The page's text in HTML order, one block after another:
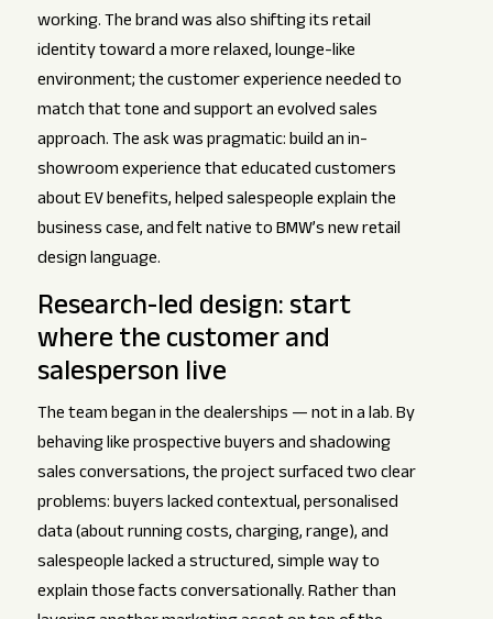
working. The brand was also shifting its retail
identity toward a more relaxed, lounge-like
environment; the customer experience needed to
match that tone and support an evolved sales
approach. The ask was pragmatic: build an in-
showroom experience that educated customers
about EV benefits, helped salespeople explain the
business case, and felt native to BMW’s new retail
design language.
Research-led design: start
where the customer and
salesperson live
The team began in the dealerships — not in a lab. By
behaving like prospective buyers and shadowing
sales conversations, the project surfaced two clear
problems: buyers lacked contextual, personalised
data (about running costs, charging, range), and
salespeople lacked a structured, simple way to
explain those facts conversationally. Rather than